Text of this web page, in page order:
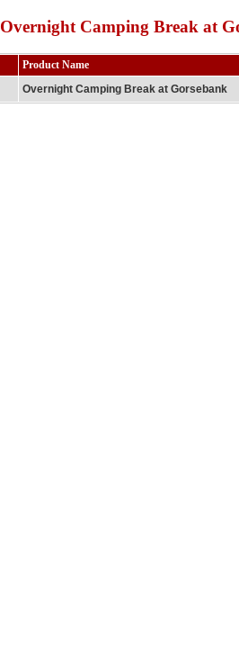
Overnight Camping Break at
Product Name
Overnight Camping Break at Gorsebank